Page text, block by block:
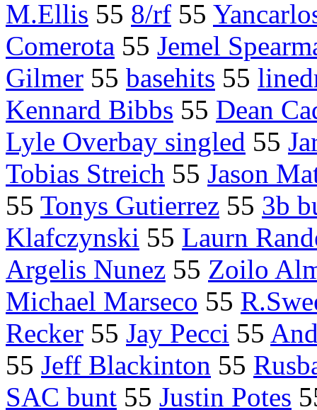
M.Ellis 55 8/rf 55
Comerota 55 Jemel
Gilmer 55 basehits 55
Kennard Bibbs 55 Dean
Lyle Overbay singled 55
Tobias Streich 55 Jason
55 Tonys Gutierrez 55 3b
Klafczynski 55 Laurn
Argelis Nunez 55 Zoilo
Michael Marseco 55
Recker 55 Jay Pecci 55
55 Jeff Blackinton 55
SAC bunt 55 Justin Potes